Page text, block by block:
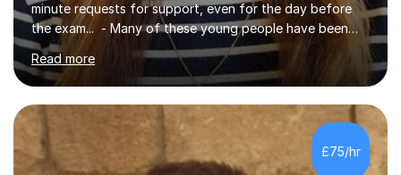
minute requests for support, even for the day before
the exam... - Many of these young people have been
worrying about their GCSEs and A Levels behind closed
doors and parents have realised too late that they need
support. - If your child is in secondary school or 6th
form now and you have any doubt about their
independent study skills please consider summer
sessions. - I hear all too often that the young people I
am working with do not have the skills in order to
Read more
£75/hr